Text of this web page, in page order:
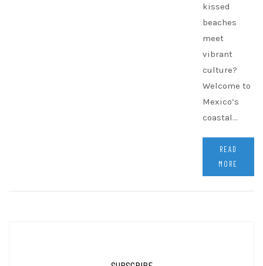
kissed
beaches
meet
vibrant
culture?
Welcome to
Mexico’s
coastal…
READ
MORE